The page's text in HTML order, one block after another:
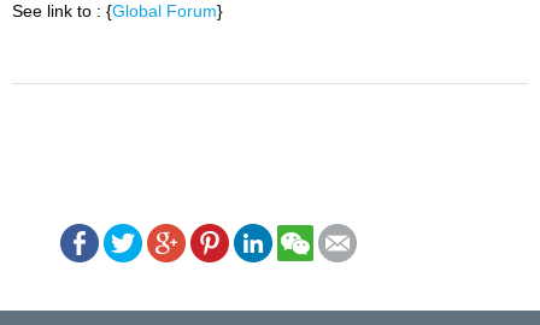
See link to : {Global Forum}